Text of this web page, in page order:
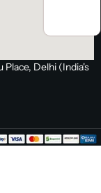
Place, Delhi (India's